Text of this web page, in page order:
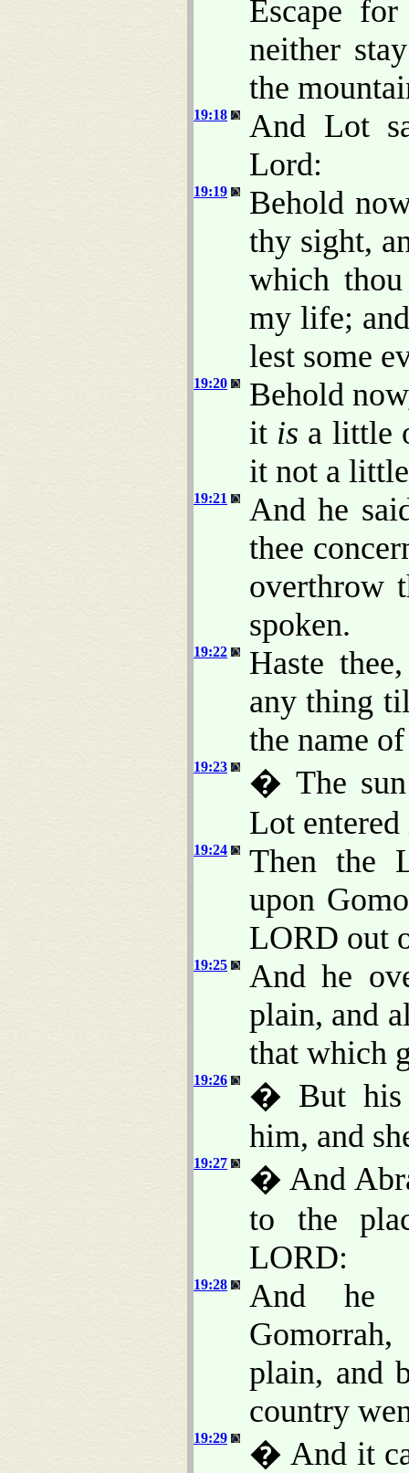
Escape
neither
the
19:18
And Lot
Lord:
19:19
Behold
thy sight,
which
my life;
lest some
19:20
Behold
it is a little
it not a
19:21
And he
thee
overthrow
spoken.
19:22
Haste
any thing
the name
19:23
� The sun
Lot
19:24
Then the
upon
LORD out
19:25
And he
plain, and
that which
19:26
� But his
him, and
19:27
� And
to the
LORD:
19:28
And he
plain, and
country
19:29
� And it